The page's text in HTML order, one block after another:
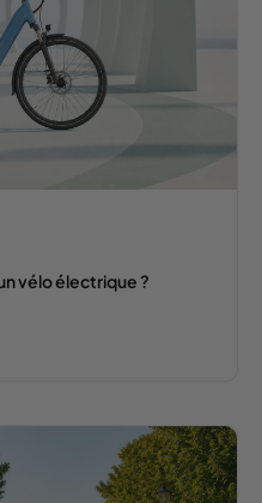
vélo électrique ?